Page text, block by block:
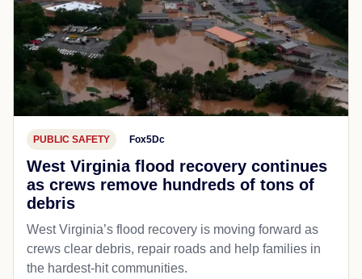
PUBLIC SAFETY Fox5Dc
West Virginia flood recovery continues
as crews remove hundreds of tons of
debris
West Virginia’s flood recovery is moving forward as
crews clear debris, repair roads and help families in
the hardest-hit communities.